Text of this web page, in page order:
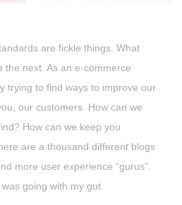
are fickle things. What
the next. As an e-commerce
trying to find ways to improve our
our customers. How can we
How can we keep you
are a thousand different blogs
more user experience “gurus”.
going with my gut.